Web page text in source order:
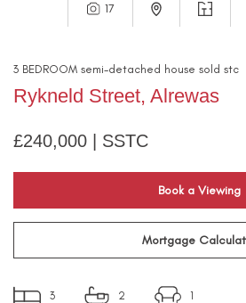
17
3 BEDROOM semi-detached house sold stc
Rykneld Street, Alrewas
£240,000 | SSTC
Book a Viewing
Mortgage
3 2 1